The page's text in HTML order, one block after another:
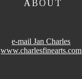
ABOUT
e-mail Jan Charles
www.charlesfinearts.com